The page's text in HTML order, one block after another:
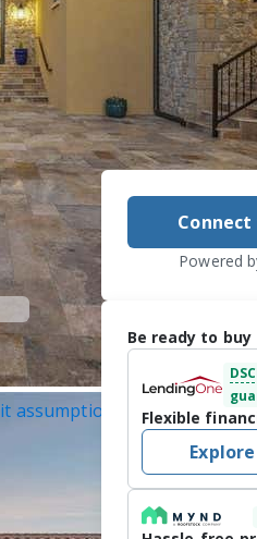
assumptions
last
Powered
Be ready to buy
Flexible